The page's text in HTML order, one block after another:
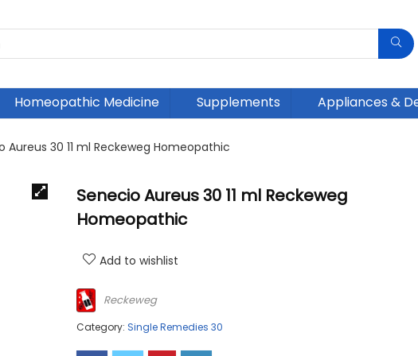
Homeopathic Medicine Supplements Appliances &
Aureus 30 11 ml Reckeweg Homeopathic
Senecio Aureus 30 11 ml Reckeweg
Homeopathic
Add to wishlist
Reckeweg
Category: Single Remedies 30